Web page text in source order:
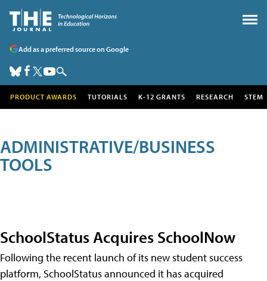
Add as a preferred source on Google
PRODUCT AWARDS TUTORIALS K-12 GRANTS RESEARCH STEM
ADMINISTRATIVE/BUSINESS
TOOLS
SchoolStatus Acquires SchoolNow
Following the recent launch of its new student success
platform, SchoolStatus announced it has acquired